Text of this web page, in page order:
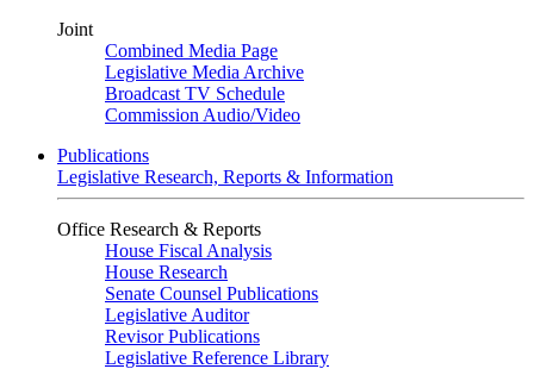
Joint
Combined Media Page
Legislative Media Archive
Broadcast TV Schedule
Commission Audio/Video
Publications
Legislative Research, Reports & Information
Office Research & Reports
House Fiscal Analysis
House Research
Senate Counsel Publications
Legislative Auditor
Revisor Publications
Legislative Reference Library